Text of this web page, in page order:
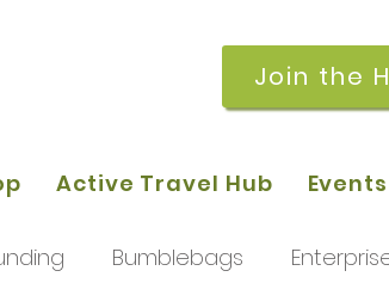
Join the
Active Travel Hub
Bumblebags